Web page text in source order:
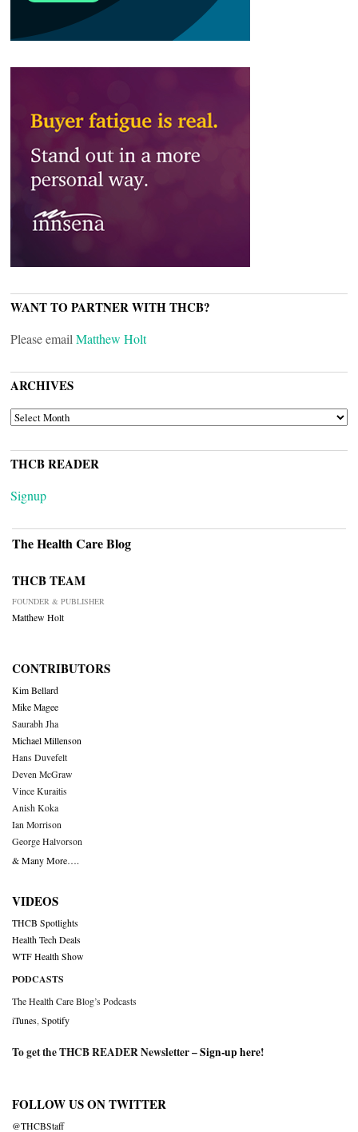
WANT TO PARTNER WITH THCB?
Please email Matthew Holt
ARCHIVES
ARCHIVES
THCB READER
Signup
The Health Care Blog
THCB TEAM
FOUNDER & PUBLISHER
Matthew Holt
CONTRIBUTORS
Kim Bellard
Mike Magee
Saurabh Jha
Michael Millenson
Hans Duvefelt
Deven McGraw
Vince Kuraitis
Anish Koka
Ian Morrison
George Halvorson
& Many More….
VIDEOS
THCB Spotlights
Health Tech Deals
WTF Health Show
PODCASTS
The Health Care Blog’s Podcasts
iTunes Spotify
To get the THCB READER Newsletter –Sign-up here!
FOLLOW US ON TWITTER
@THCBStaff